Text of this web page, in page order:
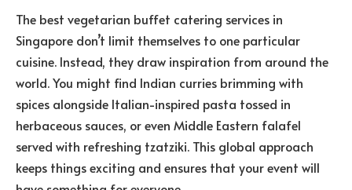
The best vegetarian buffet catering services in
Singapore don’t limit themselves to one particular
cuisine. Instead, they draw inspiration from around the
world. You might find Indian curries brimming with
spices alongside Italian-inspired pasta tossed in
herbaceous sauces, or even Middle Eastern falafel
served with refreshing tzatziki. This global approach
keeps things exciting and ensures that your event will